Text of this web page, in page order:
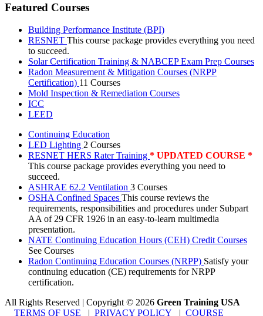
Featured Courses
Building Performance Institute (BPI)
RESNET This course package provides everything you need
to succeed.
Solar Certification Training & NABCEP Exam Prep Courses
Radon Measurement & Mitigation Courses (NRPP
Certification) 11 Courses
Mold Inspection & Remediation Courses
ICC
LEED
Continuing Education
LED Lighting 2 Courses
RESNET HERS Rater Training * UPDATED COURSE *
This course package provides everything you need to
succeed.
ASHRAE 62.2 Ventilation 3 Courses
OSHA Confined Spaces This course reviews the
requirements, responsibilities and procedures under Subpart
AA of 29 CFR 1926 in an easy-to-learn multimedia
presentation.
NATE Continuing Education Hours (CEH) Credit Courses
See Courses
Radon Continuing Education Courses (NRPP) Satisfy your
continuing education (CE) requirements for NRPP
certification.
All Rights Reserved | Copyright© 2026 Green Training USA
TERMS OF USE
PRIVACY POLICY
COURSE